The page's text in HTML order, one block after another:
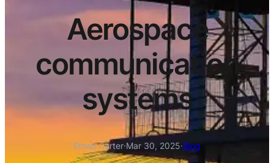
Aerospace
communication
systems
Ethan Carter·Mar 30, 2025·Blog